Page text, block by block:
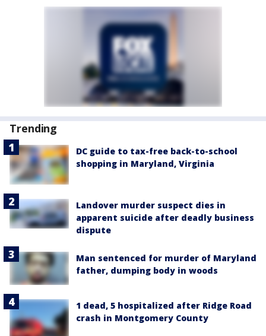
Trending
DC guide to tax-free back-to-school
shopping in Maryland, Virginia
Landover murder suspect dies in
apparent suicide after deadly business
dispute
Man sentenced for murder of Maryland
father, dumping body in woods
1 dead, 5 hospitalized after Ridge Road
crash in Montgomery County